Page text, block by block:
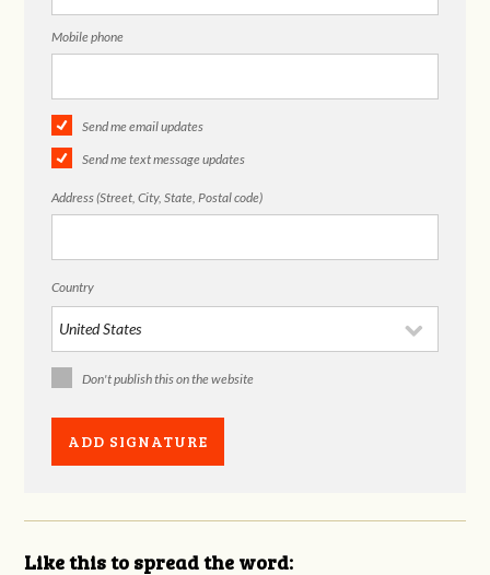
Mobile phone
Send me email updates
Send me text message updates
Address (Street, City, State, Postal code)
Country
Don't publish this on the website
Like this to spread the word: